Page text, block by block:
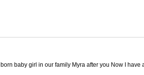
baby girl in our family Myra after you Now I